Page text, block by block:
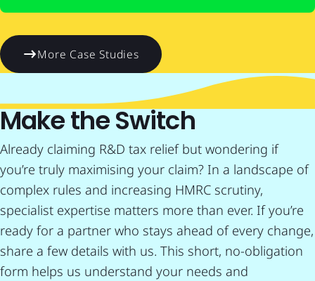
More Case Studies
Make the Switch
Already claiming R&D tax relief but wondering if
you’re truly maximising your claim? In a landscape of
complex rules and increasing HMRC scrutiny,
specialist expertise matters more than ever. If you’re
ready for a partner who stays ahead of every change,
share a few details with us. This short, no-obligation
form helps us understand your needs and